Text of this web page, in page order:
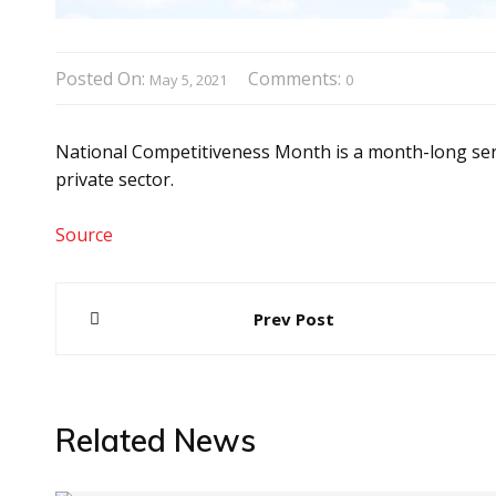
Posted On: May 5, 2021 Comments: 0
National Competitiveness Month is a month-long
private sector.
Source
Post
Prev Post
Related News